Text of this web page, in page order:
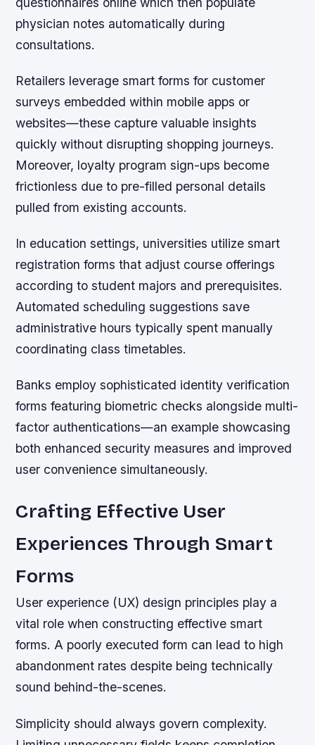
physician notes automatically during
consultations.
Retailers leverage smart forms for customer
surveys embedded within mobile apps or
websites—these capture valuable insights
quickly without disrupting shopping journeys.
Moreover, loyalty program sign-ups become
frictionless due to pre-filled personal details
pulled from existing accounts.
In education settings, universities utilize smart
registration forms that adjust course offerings
according to student majors and prerequisites.
Automated scheduling suggestions save
administrative hours typically spent manually
coordinating class timetables.
Banks employ sophisticated identity verification
forms featuring biometric checks alongside multi-
factor authentications—an example showcasing
both enhanced security measures and improved
user convenience simultaneously.
Crafting Effective User
Experiences Through Smart
Forms
User experience (UX) design principles play a
vital role when constructing effective smart
forms. A poorly executed form can lead to high
abandonment rates despite being technically
sound behind-the-scenes.
Simplicity should always govern complexity.